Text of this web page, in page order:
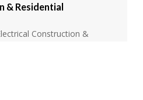
& Residential
Construction &